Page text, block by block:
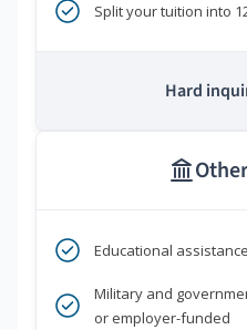
Split your tuition into
Hard
Educational assistance
Military and
or employer-funded